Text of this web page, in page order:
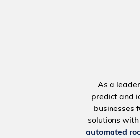
As a
predict and
businesses
solutions
automated